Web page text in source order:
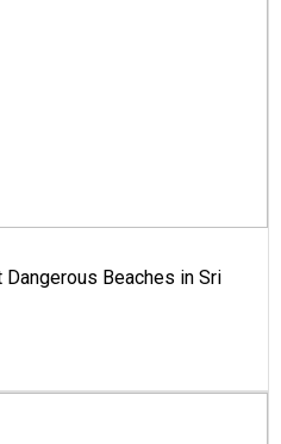
Dangerous Beaches in Sri